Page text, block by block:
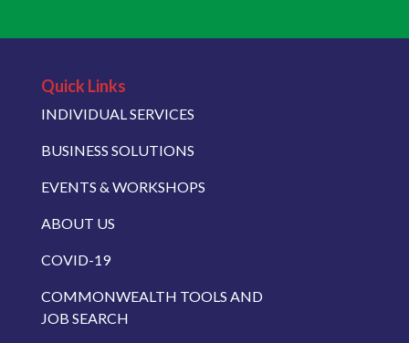
Quick Links
INDIVIDUAL SERVICES
BUSINESS SOLUTIONS
EVENTS & WORKSHOPS
ABOUT US
COVID-19
COMMONWEALTH TOOLS AND
JOB SEARCH